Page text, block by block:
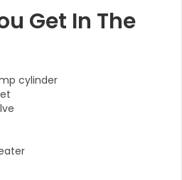
Get In The
cylinder